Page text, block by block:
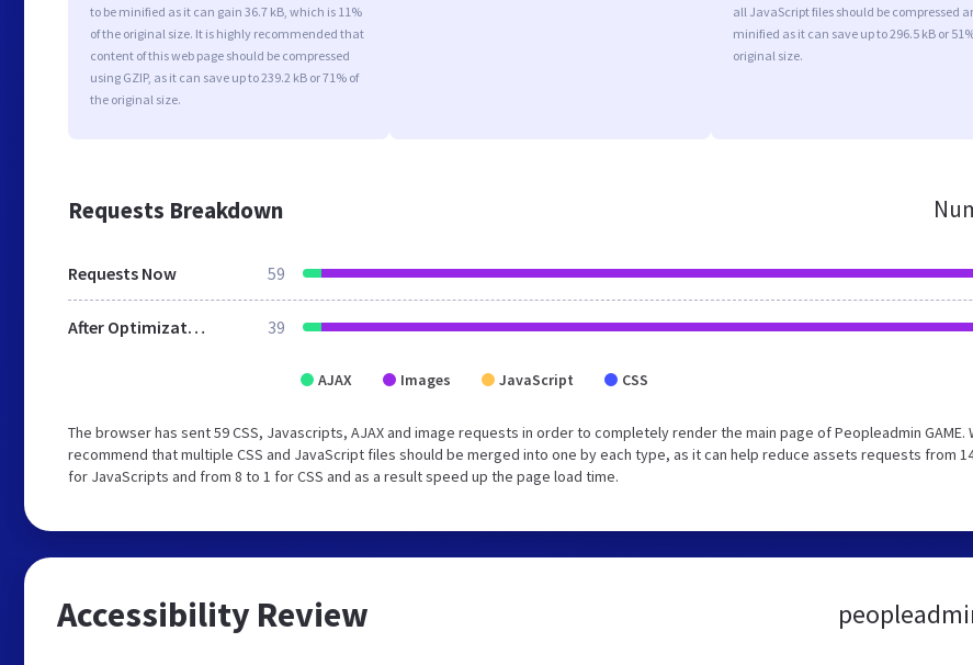
to be minified as it can gain 36.7 kB, which is 11%
of the original size. It is highly recommended that
content of this web page should be compressed
using GZIP, as it can save up to 239.2 kB or 71% of
the original size.
all JavaScript files should be compressed
minified as it can save up to 296.5 kB or
original size.
Requests Breakdown
Requests Now 59
After Optimization 39
AJAX Images JavaScript CSS
The browser has sent 59 CSS, Javascripts, AJAX and image requests in order to completely render the main page of Peopleadmin GAME.
recommend that multiple CSS and JavaScript files should be merged into one by each type, as it can help reduce assets requests from
for JavaScripts and from 8 to 1 for CSS and as a result speed up the page load time.
Accessibility Review